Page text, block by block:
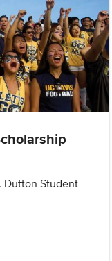
Dutton Student